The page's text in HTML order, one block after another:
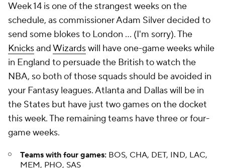
Week 14 is one of the strangest weeks on the
schedule, as commissioner Adam Silver decided to
send some blokes to London … (I'm sorry). The
KnicksandWizardswill have one-game weeks while
in England to persuade the British to watch the
NBA, so both of those squads should be avoided in
your Fantasy leagues. Atlanta and Dallas will be in
the States but have just two games on the docket
this week. The remaining teams have three or four-
game weeks.
Teams with four games: BOS, CHA, DET, IND, LAC,
MEM, PHO, SAS